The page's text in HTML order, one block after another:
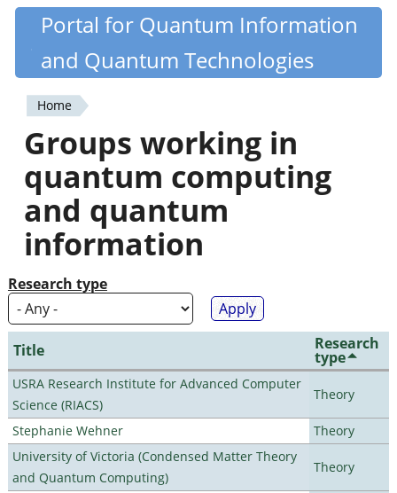
Skip
content
Quantiki
Portal for Quantum Information
and Quantum Technologies
You
are
here
Home
Groups working in
quantum computing
and quantum
information
Research type
Title Research
type
USRA Research Institute for Advanced Computer
Science (RIACS)
Theory
Stephanie Wehner
Theory
University of Victoria (Condensed Matter Theory
and Quantum Computing)
Theory